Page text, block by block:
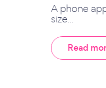
A phone
size...
Read